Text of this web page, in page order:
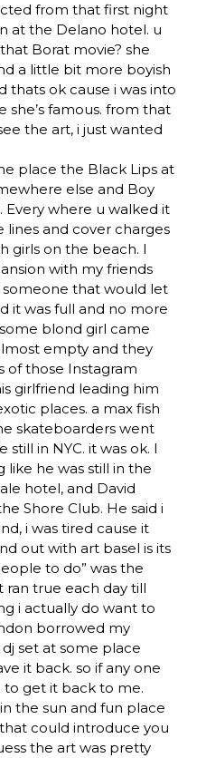
from that first night
at the Delano hotel. u
Borat movie? she
a little bit more boyish
thats ok cause i was into
she’s famous. from that
the art, i just wanted
place the Black Lips at
else and Boy
where u walked it
lines and cover charges
girls on the beach. I
with my friends
someone that would let
it was full and no more
blond girl came
empty and they
of those Instagram
girlfriend leading him
places. a max fish
skateboarders went
in NYC. it was ok. I
like he was still in the
hotel, and David
Shore Club. He said i
i was tired cause it
out with art basel is its
to do” was the
true each day till
i actually do want to
borrowed my
set at some place
it back. so if any one
to get it back to me.
the sun and fun place
could introduce you
the art was pretty